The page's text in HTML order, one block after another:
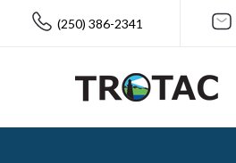
(250) 386-2341